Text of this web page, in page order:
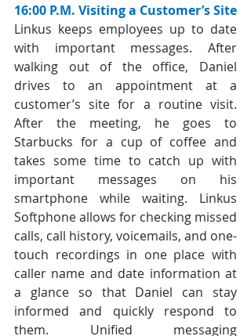
16:00 P.M. Visiting a Customer’s Site
Linkus keeps employees up to date
with important messages. After
walking out of the office, Daniel
drives to an appointment at a
customer’s site for a routine visit.
After the meeting, he goes to
Starbucks for a cup of coffee and
takes some time to catch up with
important messages on his
smartphone while waiting. Linkus
Softphone allows for checking missed
calls, call history, voicemails, and one-
touch recordings in one place with
caller name and date information at
a glance so that Daniel can stay
informed and quickly respond to
them. Unified messaging